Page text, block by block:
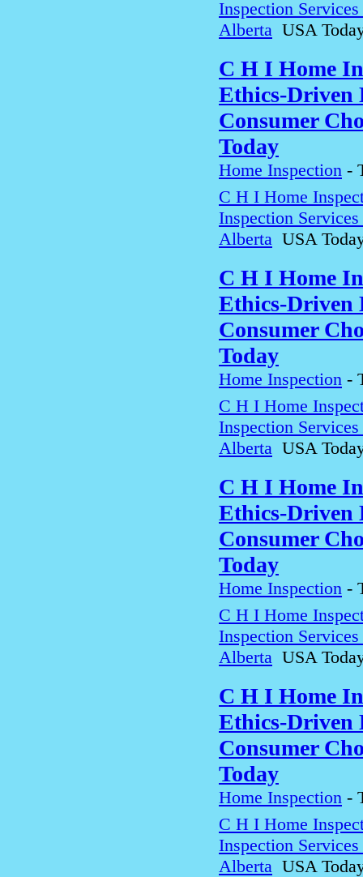
Inspection
Alberta USA
C H I Home
Ethics-Driven
Consumer
Today
Home Inspection -
C H I Home
Inspection
Alberta USA
C H I Home
Ethics-Driven
Consumer
Today
Home Inspection -
C H I Home
Inspection
Alberta USA
C H I Home
Ethics-Driven
Consumer
Today
Home Inspection -
C H I Home
Inspection
Alberta USA
C H I Home
Ethics-Driven
Consumer
Today
Home Inspection -
C H I Home
Inspection
Alberta USA